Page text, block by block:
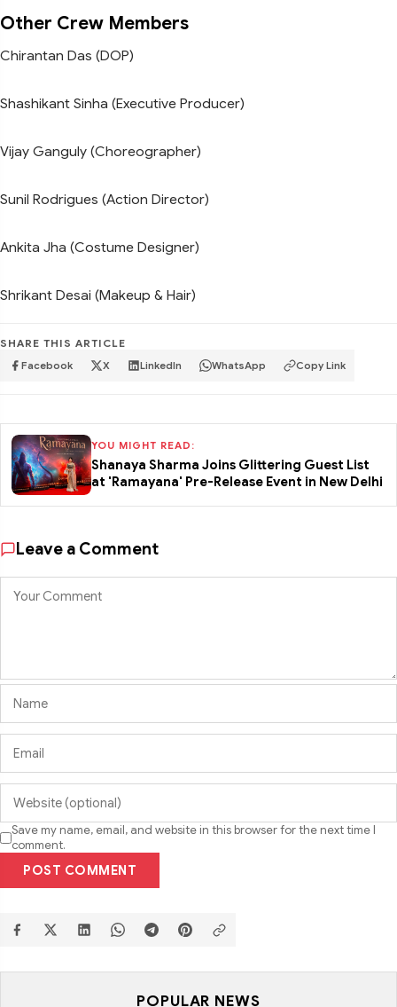
Other Crew Members
Chirantan Das (DOP)
Shashikant Sinha (Executive Producer)
Vijay Ganguly (Choreographer)
Sunil Rodrigues (Action Director)
Ankita Jha (Costume Designer)
Shrikant Desai (Makeup & Hair)
SHARE THIS ARTICLE
Facebook X LinkedIn WhatsApp Copy Link
YOU MIGHT READ:
Shanaya Sharma Joins Glittering Guest List
at 'Ramayana' Pre-Release Event in New Delhi
Leave a Comment
Save my name, email, and website in this browser for the next time I
comment.
POST COMMENT
POPULAR NEWS